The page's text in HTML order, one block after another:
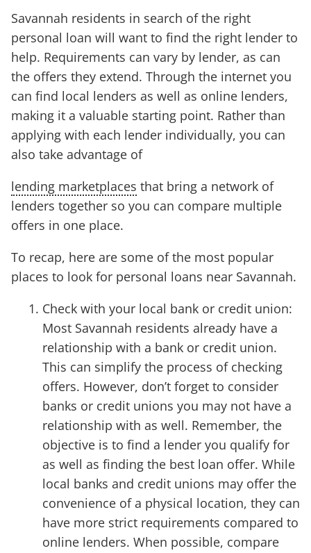
Savannah residents in search of the right
personal loan will want to find the right lender to
help. Requirements can vary by lender, as can
the offers they extend. Through the internet you
can find local lenders as well as online lenders,
making it a valuable starting point. Rather than
applying with each lender individually, you can
also take advantage of
lending marketplaces that bring a network of
lenders together so you can compare multiple
offers in one place.
To recap, here are some of the most popular
places to look for personal loans near Savannah.
Check with your local bank or credit union:
Most Savannah residents already have a
relationship with a bank or credit union.
This can simplify the process of checking
offers. However, don’t forget to consider
banks or credit unions you may not have a
relationship with as well. Remember, the
objective is to find a lender you qualify for
as well as finding the best loan offer. While
local banks and credit unions may offer the
convenience of a physical location, they can
have more strict requirements compared to
online lenders. When possible, compare